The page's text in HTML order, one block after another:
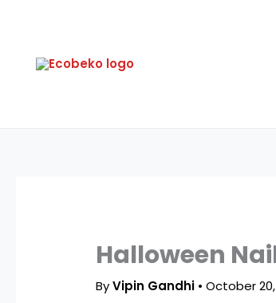
Halloween
ByVipin Gandhi •October